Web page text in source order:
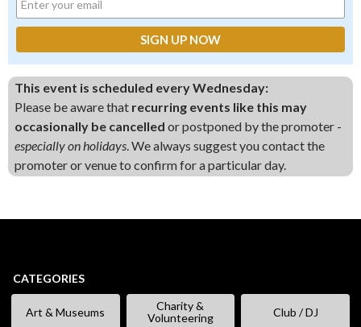
This event is scheduled every Wednesday:
Please be aware that recurring events like this may
occasionally be cancelled or postponed by the promoter -
especially on holidays. We always suggest you contact the
promoter or venue to confirm for a particular day.
CATEGORIES
Art & Museums
Charity &
Volunteering
Club / DJ